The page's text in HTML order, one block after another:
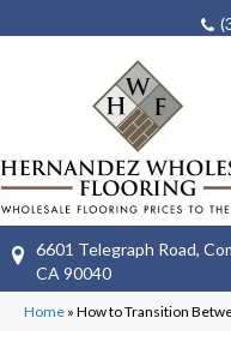
6601 Telegraph Road,
CA 90040
Home » How to Transition